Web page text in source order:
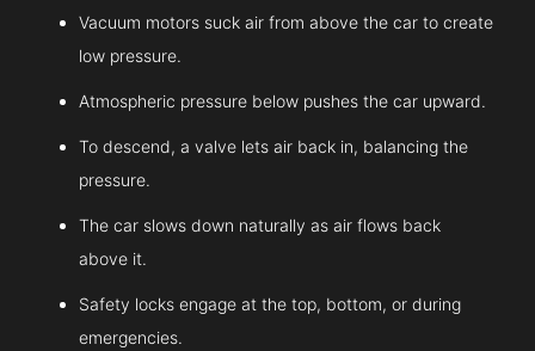
Vacuum motors suck air from above the car to create
low pressure.
Atmospheric pressure below pushes the car upward.
To descend, a valve lets air back in, balancing the
pressure.
The car slows down naturally as air flows back
above it.
Safety locks engage at the top, bottom, or during
emergencies.